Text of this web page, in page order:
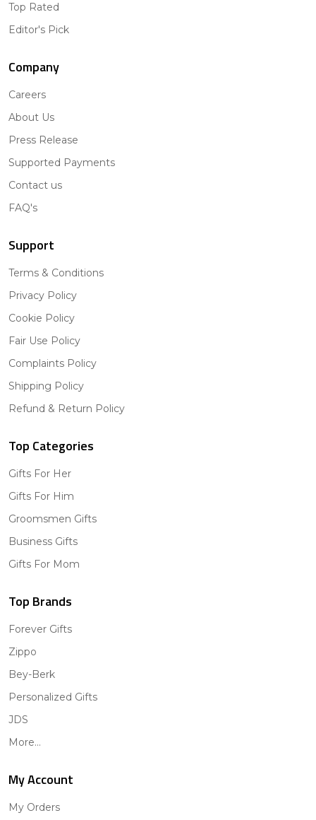
Top Rated
Editor's Pick
Company
Careers
About Us
Press Release
Supported Payments
Contact us
FAQ's
Support
Terms & Conditions
Privacy Policy
Cookie Policy
Fair Use Policy
Complaints Policy
Shipping Policy
Refund & Return Policy
Top Categories
Gifts For Her
Gifts For Him
Groomsmen Gifts
Business Gifts
Gifts For Mom
Top Brands
Forever Gifts
Zippo
Bey-Berk
Personalized Gifts
JDS
More...
My Account
My Orders